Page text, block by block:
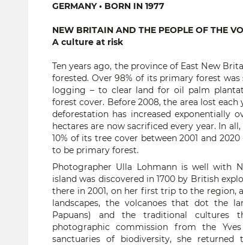
GERMANY • BORN IN 1977
NEW BRITAIN AND THE PEOPLE OF THE
A culture at risk
Ten years ago, the province of East New
forested. Over 98% of its primary forest
logging – to clear land for oil palm
forest cover. Before 2008, the area lost each
deforestation has increased exponentially
hectares are now sacrificed every year. In
10% of its tree cover between 2001 and
to be primary forest.
Photographer Ulla Lohmann is well with
island was discovered in 1700 by British
there in 2001, on her first trip to the region,
landscapes, the volcanoes that dot the
Papuans) and the traditional
photographic commission from the
sanctuaries of biodiversity, she